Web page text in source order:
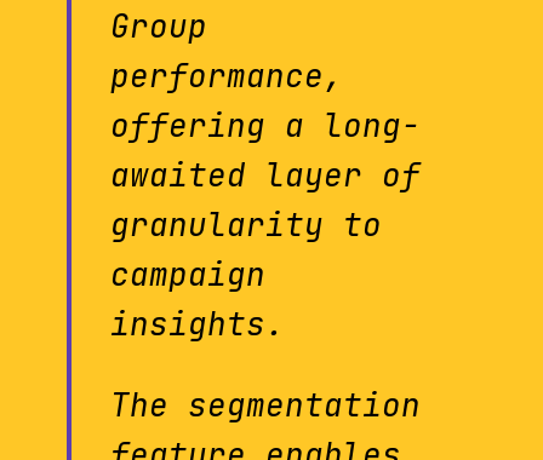
Group
performance,
offering a long-
awaited layer of
granularity to
campaign
insights.
The segmentation